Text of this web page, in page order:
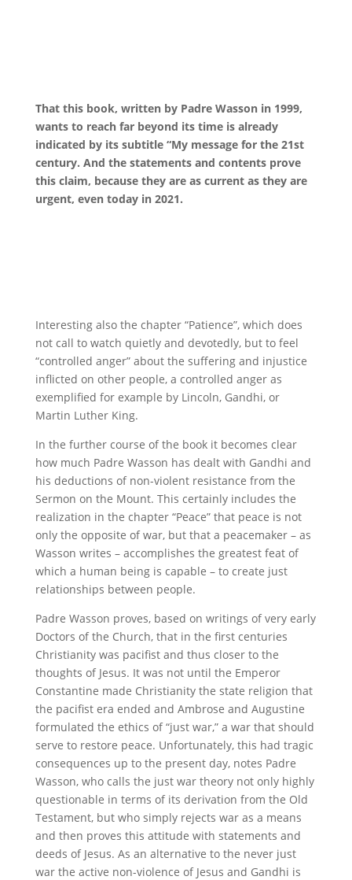
That this book, written by Padre Wasson in 1999,
wants to reach far beyond its time is already
indicated by its subtitle “My message for the 21st
century. And the statements and contents prove
this claim, because they are as current as they are
urgent, even today in 2021.
Interesting also the chapter “Patience”, which does
not call to watch quietly and devotedly, but to feel
“controlled anger” about the suffering and injustice
inflicted on other people, a controlled anger as
exemplified for example by Lincoln, Gandhi, or
Martin Luther King.
In the further course of the book it becomes clear
how much Padre Wasson has dealt with Gandhi and
his deductions of non-violent resistance from the
Sermon on the Mount. This certainly includes the
realization in the chapter “Peace” that peace is not
only the opposite of war, but that a peacemaker – as
Wasson writes – accomplishes the greatest feat of
which a human being is capable – to create just
relationships between people.
Padre Wasson proves, based on writings of very early
Doctors of the Church, that in the first centuries
Christianity was pacifist and thus closer to the
thoughts of Jesus. It was not until the Emperor
Constantine made Christianity the state religion that
the pacifist era ended and Ambrose and Augustine
formulated the ethics of “just war,” a war that should
serve to restore peace. Unfortunately, this had tragic
consequences up to the present day, notes Padre
Wasson, who calls the just war theory not only highly
questionable in terms of its derivation from the Old
Testament, but who simply rejects war as a means
and then proves this attitude with statements and
deeds of Jesus. As an alternative to the never just
war the active non-violence of Jesus and Gandhi is